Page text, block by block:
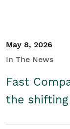
May 8, 2026
In The News
Fast
the